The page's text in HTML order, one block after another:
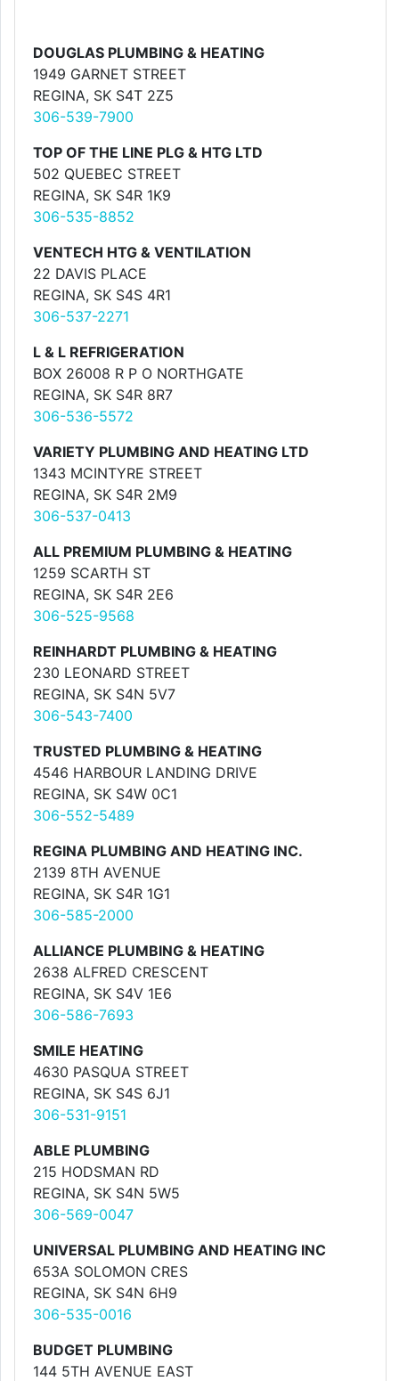
DOUGLAS PLUMBING & HEATING
1949 GARNET STREET
REGINA, SK S4T 2Z5
306-539-7900
TOP OF THE LINE PLG & HTG LTD
502 QUEBEC STREET
REGINA, SK S4R 1K9
306-535-8852
VENTECH HTG & VENTILATION
22 DAVIS PLACE
REGINA, SK S4S 4R1
306-537-2271
L & L REFRIGERATION
BOX 26008 R P O NORTHGATE
REGINA, SK S4R 8R7
306-536-5572
VARIETY PLUMBING AND HEATING LTD
1343 MCINTYRE STREET
REGINA, SK S4R 2M9
306-537-0413
ALL PREMIUM PLUMBING & HEATING
1259 SCARTH ST
REGINA, SK S4R 2E6
306-525-9568
REINHARDT PLUMBING & HEATING
230 LEONARD STREET
REGINA, SK S4N 5V7
306-543-7400
TRUSTED PLUMBING & HEATING
4546 HARBOUR LANDING DRIVE
REGINA, SK S4W 0C1
306-552-5489
REGINA PLUMBING AND HEATING INC.
2139 8TH AVENUE
REGINA, SK S4R 1G1
306-585-2000
ALLIANCE PLUMBING & HEATING
2638 ALFRED CRESCENT
REGINA, SK S4V 1E6
306-586-7693
SMILE HEATING
4630 PASQUA STREET
REGINA, SK S4S 6J1
306-531-9151
ABLE PLUMBING
215 HODSMAN RD
REGINA, SK S4N 5W5
306-569-0047
UNIVERSAL PLUMBING AND HEATING INC
653A SOLOMON CRES
REGINA, SK S4N 6H9
306-535-0016
BUDGET PLUMBING
144 5TH AVENUE EAST